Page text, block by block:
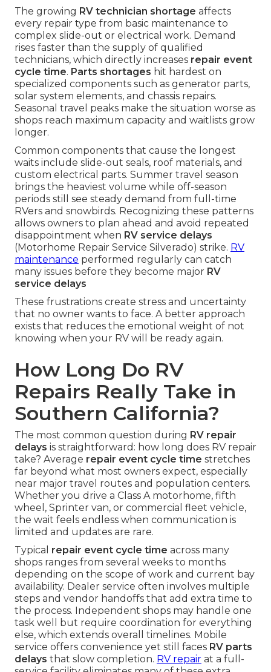
The growing RV technician shortage affects
every repair type from basic maintenance to
complex slide-out or electrical work. Demand
rises faster than the supply of qualified
technicians, which directly increases repair event
cycle time. Parts shortages hit hardest on
specialized components such as generator parts,
solar system elements, and chassis repairs.
Seasonal travel peaks make the situation worse as
shops reach maximum capacity and waitlists grow
longer.
Common components that cause the longest
waits include slide-out seals, roof materials, and
custom electrical parts. Summer travel season
brings the heaviest volume while off-season
periods still see steady demand from full-time
RVers and snowbirds. Recognizing these patterns
allows owners to plan ahead and avoid repeated
disappointment when RV service delays
(Motorhome Repair Service Silverado) strike. RV
maintenance performed regularly can catch
many issues before they become major RV
service delays
These frustrations create stress and uncertainty
that no owner wants to face. A better approach
exists that reduces the emotional weight of not
knowing when your RV will be ready again.
How Long Do RV
Repairs Really Take in
Southern California?
The most common question during RV repair
delays is straightforward: how long does RV repair
take? Average repair event cycle time stretches
far beyond what most owners expect, especially
near major travel routes and population centers.
Whether you drive a Class A motorhome, fifth
wheel, Sprinter van, or commercial fleet vehicle,
the wait feels endless when communication is
limited and updates are rare.
Typical repair event cycle time across many
shops ranges from several weeks to months
depending on the scope of work and current bay
availability. Dealer service often involves multiple
steps and vendor handoffs that add extra time to
the process. Independent shops may handle one
task well but require coordination for everything
else, which extends overall timelines. Mobile
service offers convenience yet still faces RV parts
delays that slow completion. RV repair at a full-